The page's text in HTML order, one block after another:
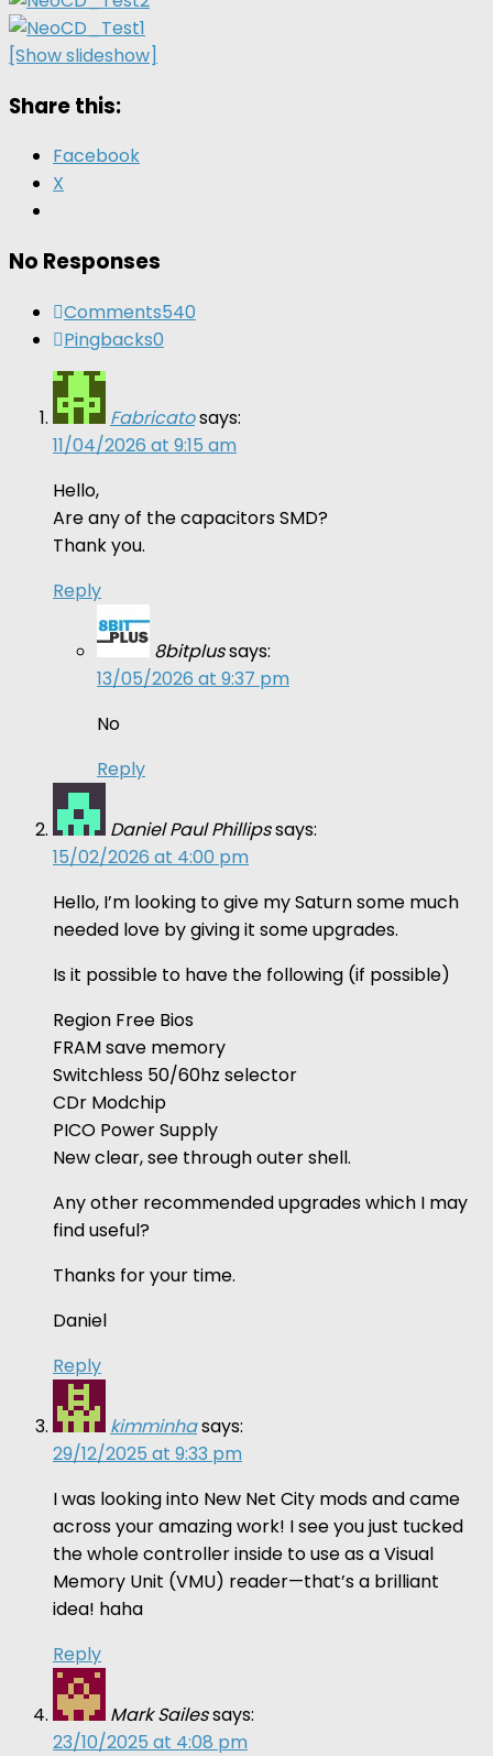
[Show slideshow]
Share this:
Facebook
X
No Responses
Comments540
Pingbacks0
Fabricatosays:
11/04/2026 at 9:15 am
Hello,
Are any of the capacitors SMD?
Thank you.
Reply
8bitplussays:
13/05/2026 at 9:37 pm
No
Reply
Daniel Paul Phillipssays:
15/02/2026 at 4:00 pm
Hello, I’m looking to give my Saturn some much
needed love by giving it some upgrades.
Is it possible to have the following (if possible)
Region Free Bios
FRAM save memory
Switchless 50/60hz selector
CDr Modchip
PICO Power Supply
New clear, see through outer shell.
Any other recommended upgrades which I may
find useful?
Thanks for your time.
Daniel
Reply
kimminhasays:
29/12/2025 at 9:33 pm
I was looking into New Net City mods and came
across your amazing work! I see you just tucked
the whole controller inside to use as a Visual
Memory Unit (VMU) reader—that’s a brilliant
idea! haha
Reply
Mark Sailessays:
23/10/2025 at 4:08 pm